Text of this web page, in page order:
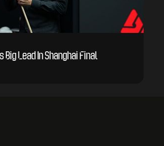
Big Lead In Shanghai Final